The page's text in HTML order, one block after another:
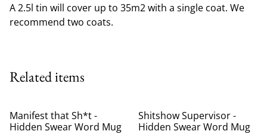
A 2.5l tin will cover up to 35m2 with a single coat. We
recommend two coats.
Related items
Manifest that Sh*t -
Hidden Swear Word Mug
Shitshow Supervisor -
Hidden Swear Word Mug